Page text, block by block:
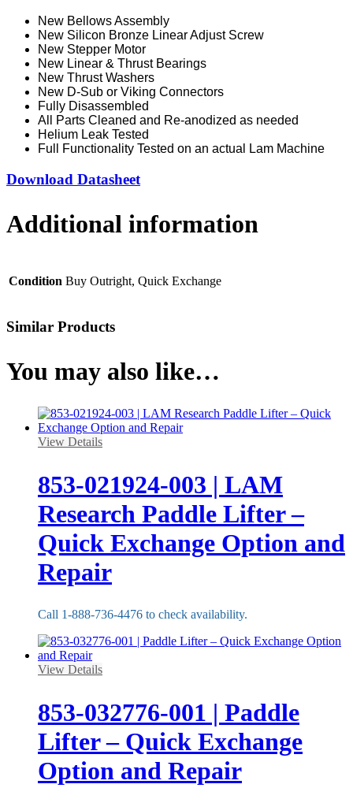
New Bellows Assembly
New Silicon Bronze Linear Adjust Screw
New Stepper Motor
New Linear & Thrust Bearings
New Thrust Washers
New D-Sub or Viking Connectors
Fully Disassembled
All Parts Cleaned and Re-anodized as needed
Helium Leak Tested
Full Functionality Tested on an actual Lam Machine
Download Datasheet
Additional information
Condition Buy Outright, Quick Exchange
Similar Products
You may also like…
View Details
853-021924-003 | LAM
Research Paddle Lifter –
Quick Exchange Option and
Repair
Call 1-888-736-4476 to check availability.
View Details
853-032776-001 | Paddle
Lifter – Quick Exchange
Option and Repair